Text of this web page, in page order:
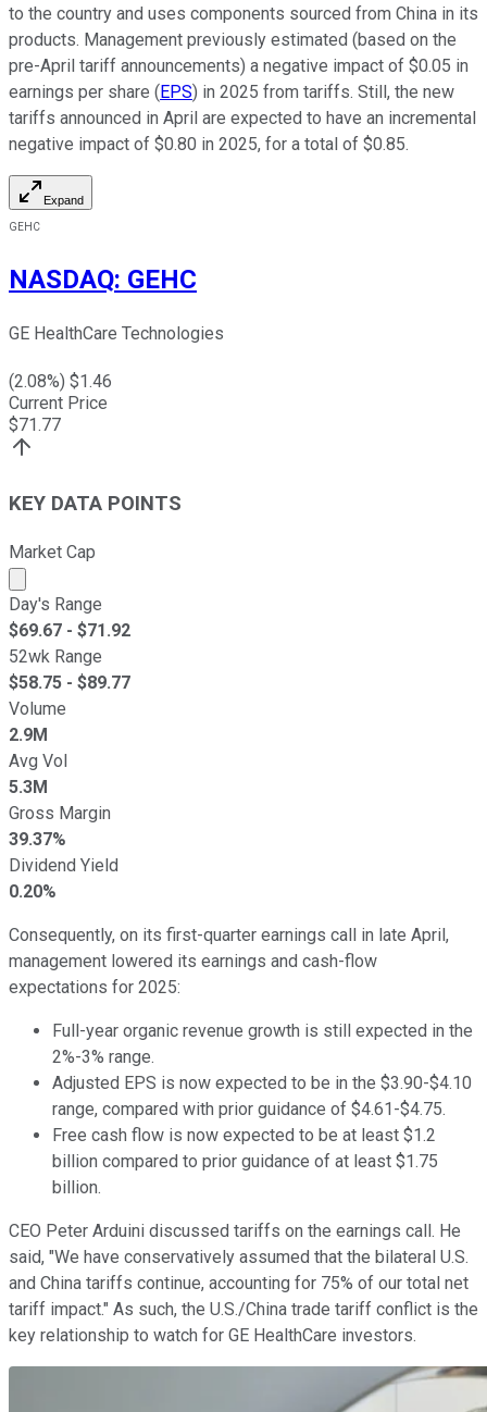
to the country and uses components sourced from China in its
products. Management previously estimated (based on the
pre-April tariff announcements) a negative impact of $0.05 in
earnings per share ( EPS) in 2025 from tariffs. Still, the new
tariffs announced in April are expected to have an incremental
negative impact of $0.80 in 2025, for a total of $0.85.
Expand
GEHC
NASDAQ: GEHC
GE HealthCare Technologies
(2.08%) $1.46
Current Price
$71.77
KEY DATA POINTS
Market Cap
Market cap calculated using publicly traded shares
Day's Range
$69.67 - $71.92
52wk Range
$58.75 - $89.77
Volume
2.9M
Avg Vol
5.3M
Gross Margin
39.37%
Dividend Yield
0.20%
Consequently, on its first-quarter earnings call in late April,
management lowered its earnings and cash-flow
expectations for 2025:
Full-year organic revenue growth is still expected in the
2%-3% range.
Adjusted EPS is now expected to be in the $3.90-$4.10
range, compared with prior guidance of $4.61-$4.75.
Free cash flow is now expected to be at least $1.2
billion compared to prior guidance of at least $1.75
billion.
CEO Peter Arduini discussed tariffs on the earnings call. He
said, "We have conservatively assumed that the bilateral U.S.
and China tariffs continue, accounting for 75% of our total net
tariff impact." As such, the U.S./China trade tariff conflict is the
key relationship to watch for GE HealthCare investors.